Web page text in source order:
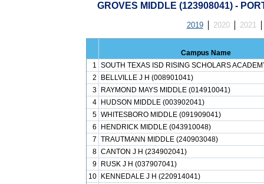
GROVES MIDDLE (123908041) -
2019 2020 2021
Campus Name
1 SOUTH TEXAS ISD RISING SCHOLARS
2
BELLVILLE J H (008901041)
3
RAYMOND MAYS MIDDLE (014910041)
4
HUDSON MIDDLE (003902041)
5 WHITESBORO MIDDLE (091909041)
6
HENDRICK MIDDLE (043910048)
7 TRAUTMANN MIDDLE (240903048)
8 CANTON J H (234902041)
9
RUSK J H (037907041)
10
KENNEDALE J H (220914041)